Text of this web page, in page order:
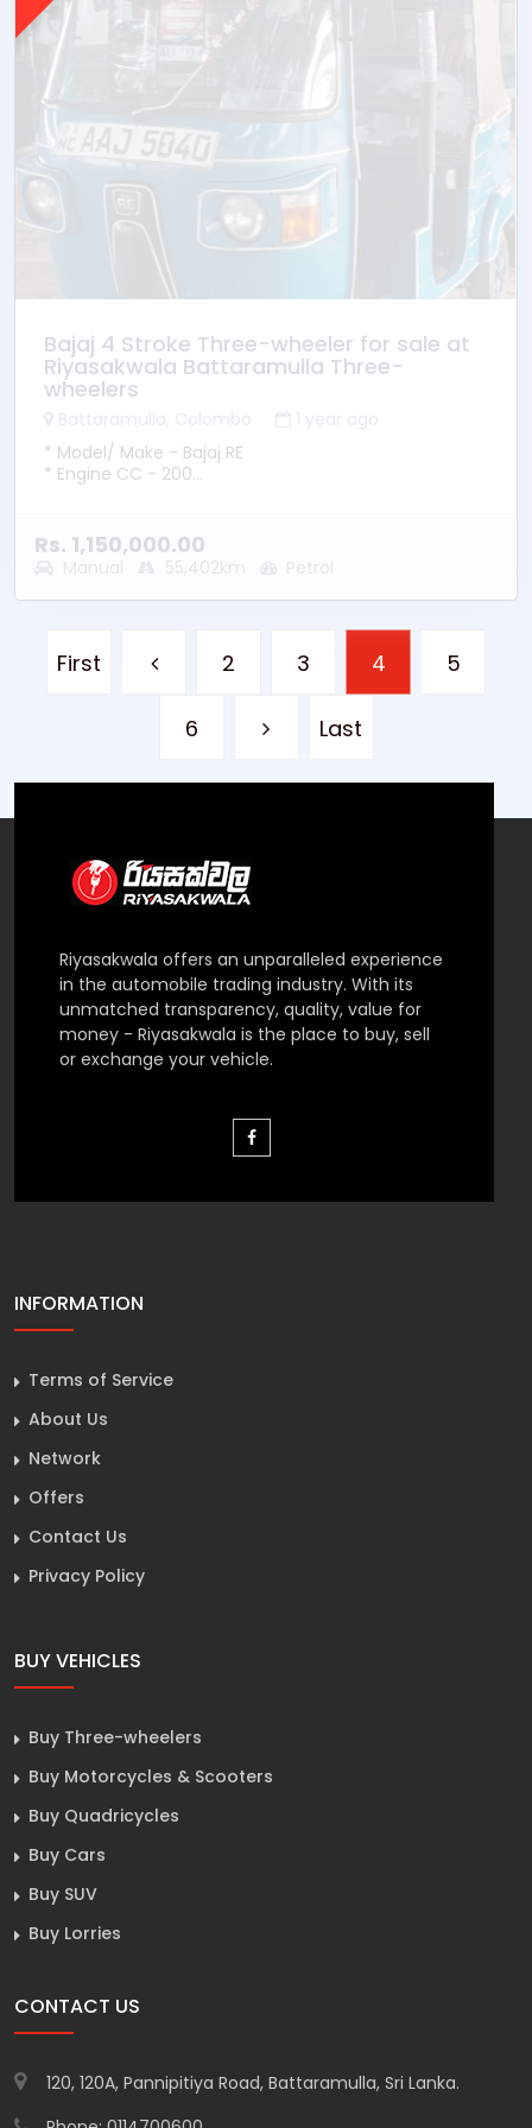
Bajaj 4 Stroke Three-wheeler for sale at
Riyasakwala Battaramulla Three-
wheelers
Battaramulla, Colombo
1 year ago
* Model/ Make - Bajaj RE
* Engine CC - 200
* Fuel Type - Petrol
* Mileage - 55402KM
* Location – Battaramulla
* Other - Good Running Condition
Rs. 1,150,000.00
Manual 55,402km Petrol
First 2 3 4 5
6 Last
Riyasakwala offers an unparalleled experience
in the automobile trading industry. With its
unmatched transparency, quality, value for
money - Riyasakwala is the place to buy, sell
or exchange your vehicle.
INFORMATION
Terms of Service
About Us
Network
Offers
Contact Us
Privacy Policy
BUY VEHICLES
Buy Three-wheelers
Buy Motorcycles & Scooters
Buy Quadricycles
Buy Cars
Buy SUV
Buy Lorries
CONTACT US
120, 120A, Pannipitiya Road, Battaramulla, Sri Lanka.